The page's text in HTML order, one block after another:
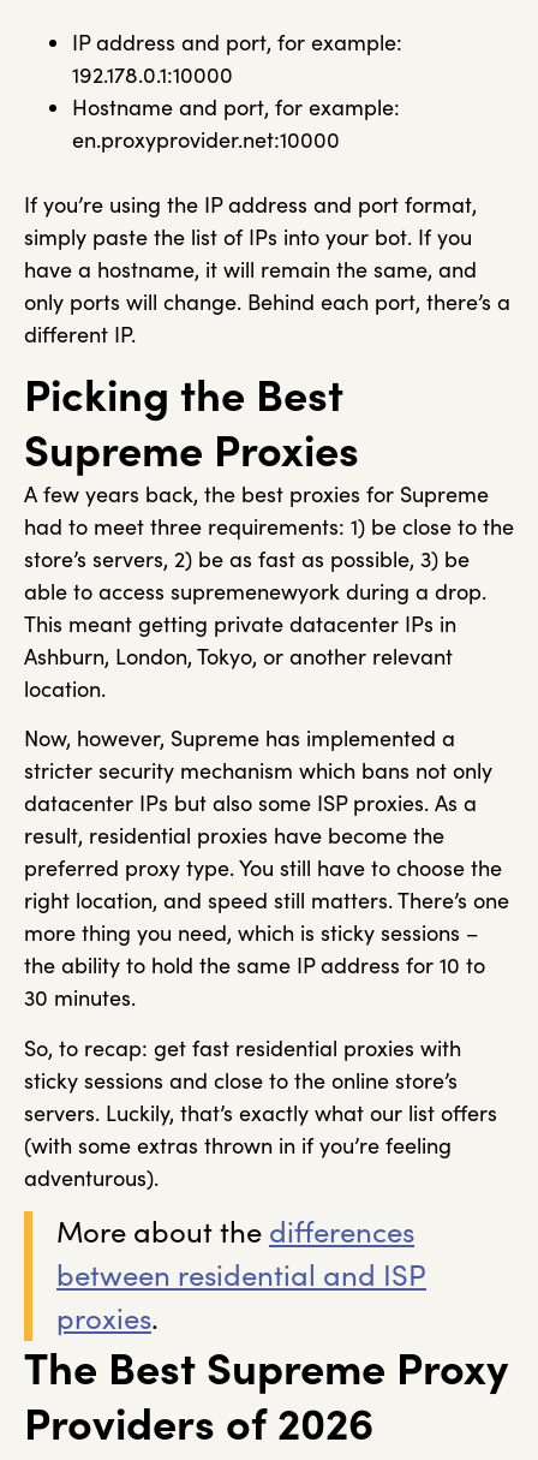
IP address and port, for example:
192.178.0.1:10000
Hostname and port, for example:
en.proxyprovider.net:10000
If you’re using the IP address and port format,
simply paste the list of IPs into your bot. If you
have a hostname, it will remain the same, and
only ports will change. Behind each port, there’s a
different IP.
Picking the Best
Supreme Proxies
A few years back, the best proxies for Supreme
had to meet three requirements: 1) be close to the
store’s servers, 2) be as fast as possible, 3) be
able to access supremenewyork during a drop.
This meant getting private datacenter IPs in
Ashburn, London, Tokyo, or another relevant
location.
Now, however, Supreme has implemented a
stricter security mechanism which bans not only
datacenter IPs but also some ISP proxies. As a
result, residential proxies have become the
preferred proxy type. You still have to choose the
right location, and speed still matters. There’s one
more thing you need, which is sticky sessions –
the ability to hold the same IP address for 10 to
30 minutes.
So, to recap: get fast residential proxies with
sticky sessions and close to the online store’s
servers. Luckily, that’s exactly what our list offers
(with some extras thrown in if you’re feeling
adventurous).
More about the differences
between residential and ISP
proxies.
The Best Supreme Proxy
Providers of 2026